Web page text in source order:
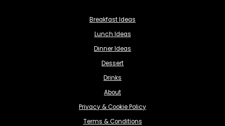
Breakfast Ideas
Lunch Ideas
Dinner Ideas
Dessert
Drinks
About
Privacy & Cookie Policy
Terms & Conditions